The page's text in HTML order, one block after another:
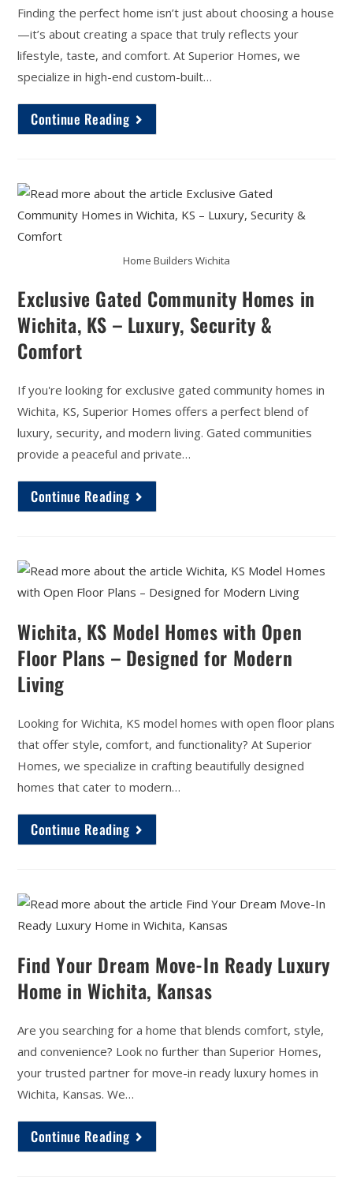
Finding the perfect home isn’t just about choosing a house
—it’s about creating a space that truly reflects your
lifestyle, taste, and comfort. At Superior Homes, we
specialize in high-end custom-built…
Continue Reading
Home Builders Wichita
Exclusive Gated Community Homes in
Wichita, KS – Luxury, Security &
Comfort
If you're looking for exclusive gated community homes in
Wichita, KS, Superior Homes offers a perfect blend of
luxury, security, and modern living. Gated communities
provide a peaceful and private…
Continue Reading
Wichita, KS Model Homes with Open
Floor Plans – Designed for Modern
Living
Looking for Wichita, KS model homes with open floor plans
that offer style, comfort, and functionality? At Superior
Homes, we specialize in crafting beautifully designed
homes that cater to modern…
Continue Reading
Find Your Dream Move-In Ready Luxury
Home in Wichita, Kansas
Are you searching for a home that blends comfort, style,
and convenience? Look no further than Superior Homes,
your trusted partner for move-in ready luxury homes in
Wichita, Kansas. We…
Continue Reading